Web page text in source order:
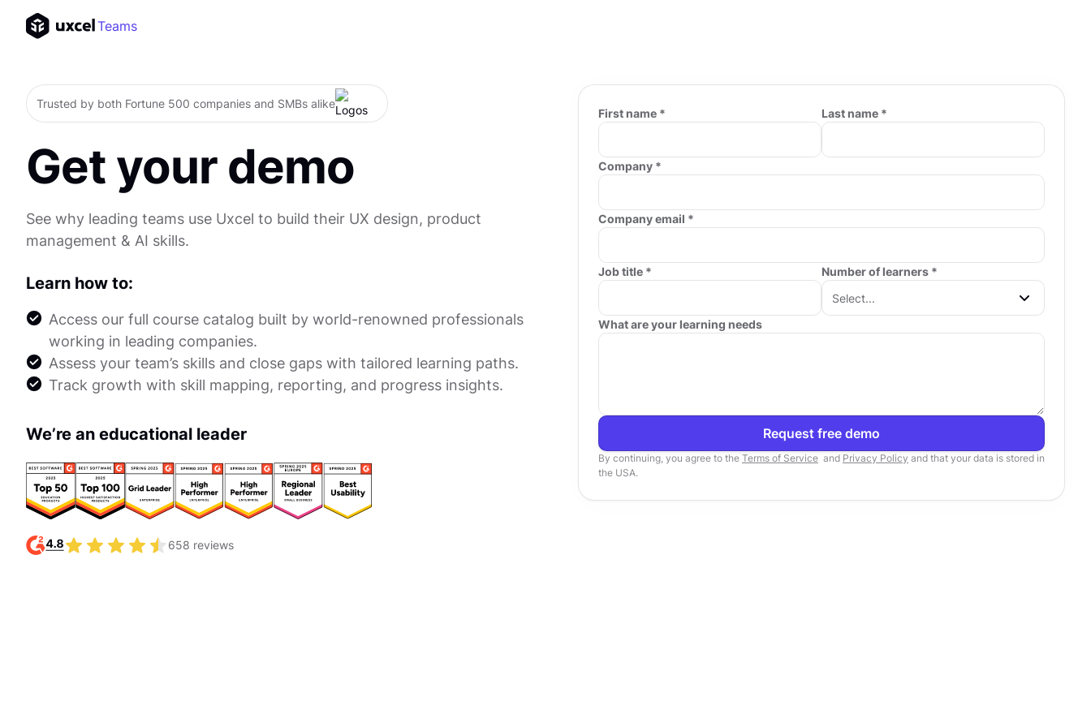
Teams
Trusted by both Fortune 500 companies and SMBs alike
Get your demo
See why leading teams use Uxcel to build their UX design, product
management & AI skills.
Learn how to:
Access our full course catalog built by world-renowned professionals
working in leading companies.
Assess your team’s skills and close gaps with tailored learning paths.
Track growth with skill mapping, reporting, and progress insights.
We’re an educational leader
658 reviews
First name * Last name *
Company *
Company email *
Job title * Number of learners *
What are your learning needs
Request free demo
By continuing, you agree to the Terms of Service and Privacy Policy and that your data is stored in
the USA.